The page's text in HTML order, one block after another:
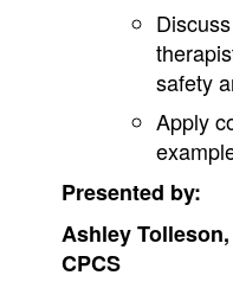
safety
Apply
Presented by:
Ashley Tolleson,
CPCS